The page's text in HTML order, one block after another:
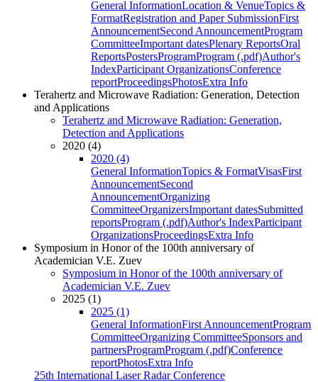
General InformationLocation & VenueTopics &
FormatRegistration and Paper SubmissionFirst
AnnouncementSecond AnnouncementProgram
CommitteeImportant datesPlenary ReportsOral
ReportsPostersProgramProgram (.pdf)Author's
IndexParticipant OrganizationsConference
reportProceedingsPhotosExtra Info
Terahertz and Microwave Radiation: Generation, Detection
and Applications
Terahertz and Microwave Radiation: Generation,
Detection and Applications
2020 (4)
2020 (4)
General InformationTopics & FormatVisasFirst
AnnouncementSecond
AnnouncementOrganizing
CommitteeOrganizersImportant datesSubmitted
reportsProgram (.pdf)Author's IndexParticipant
OrganizationsProceedingsExtra Info
Symposium in Honor of the 100th anniversary of
Academician V.E. Zuev
Symposium in Honor of the 100th anniversary of
Academician V.E. Zuev
2025 (1)
2025 (1)
General InformationFirst AnnouncementProgram
CommitteeOrganizing CommitteeSponsors and
partnersProgramProgram (.pdf)Conference
reportPhotosExtra Info
25th International Laser Radar Conference